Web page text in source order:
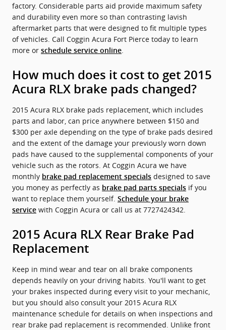
factory. Considerable parts aid provide maximum safety
and durability even more so than contrasting lavish
aftermarket parts that were designed to fit multiple types
of vehicles. Call Coggin Acura Fort Pierce today to learn
more or schedule service online
How much does it cost to get 2015
Acura RLX brake pads changed?
2015 Acura RLX brake pads replacement, which includes
parts and labor, can price anywhere between $150 and
$300 per axle depending on the type of brake pads desired
and the extent of the damage your previously worn down
pads have caused to the supplemental components of your
vehicle such as the rotors. At Coggin Acura we have
monthly brake pad replacement specials designed to save
you money as perfectly as brake pad parts specials if you
want to replace them yourself. Schedule your brake
service with Coggin Acura or call us at 7727424342.
2015 Acura RLX Rear Brake Pad
Replacement
Keep in mind wear and tear on all brake components
depends heavily on your driving habits. You'll want to get
your brakes inspected during every visit to your mechanic,
but you should also consult your 2015 Acura RLX
maintenance schedule for details on when inspections and
rear brake pad replacement is recommended. Unlike front